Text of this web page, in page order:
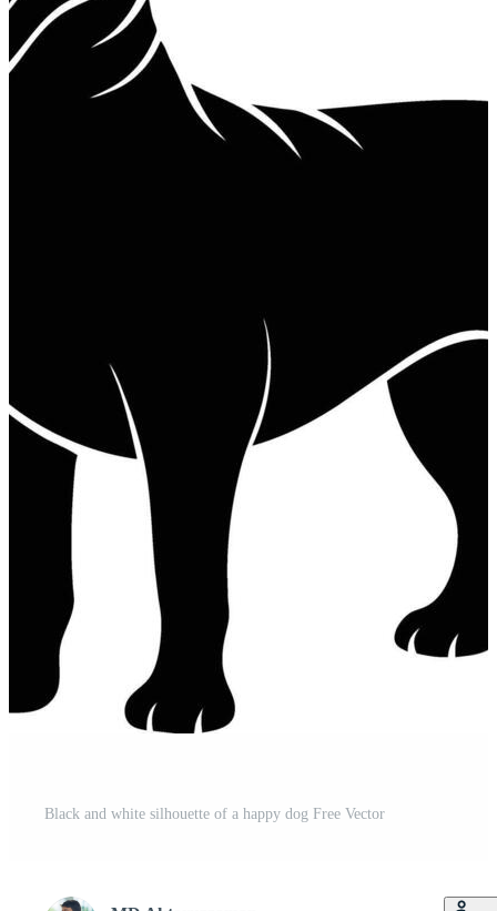
Black and white silhouette of a happy dog Free Vector